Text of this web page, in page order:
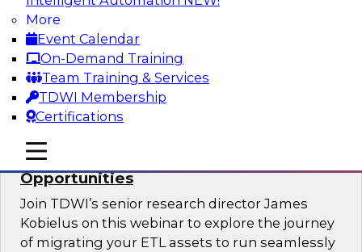
More
Event Calendar
On-Demand Training
Team Training & Services
TDWI Membership
Certifications
mobile toggle line
mobile toggle line
mobile toggle line
benefits of a unified data platform based on
open system standards.
Sponsored by Cloudera
Modernizing Your ETL for New
Opportunities
Join TDWI’s senior research director James
Kobielus on this webinar to explore the journey
of migrating your ETL assets to run seamlessly